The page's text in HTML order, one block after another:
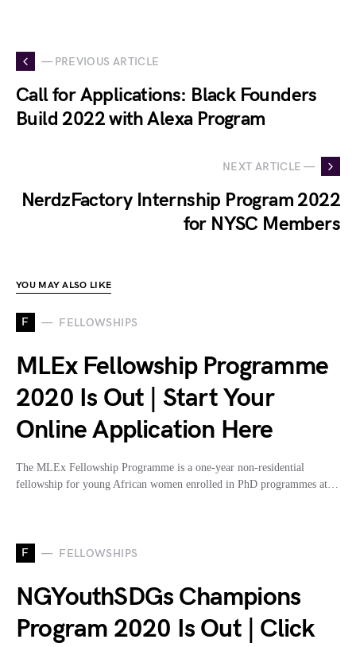
— PREVIOUS ARTICLE
Call for Applications: Black Founders
Build 2022 with Alexa Program
NEXT ARTICLE —
NerdzFactory Internship Program 2022
for NYSC Members
YOU MAY ALSO LIKE
F FELLOWSHIPS
MLEx Fellowship Programme
2020 Is Out | Start Your
Online Application Here
The MLEx Fellowship Programme is a one-year non-residential
fellowship for young African women enrolled in PhD programmes at…
F FELLOWSHIPS
NGYouthSDGs Champions
Program 2020 Is Out | Click